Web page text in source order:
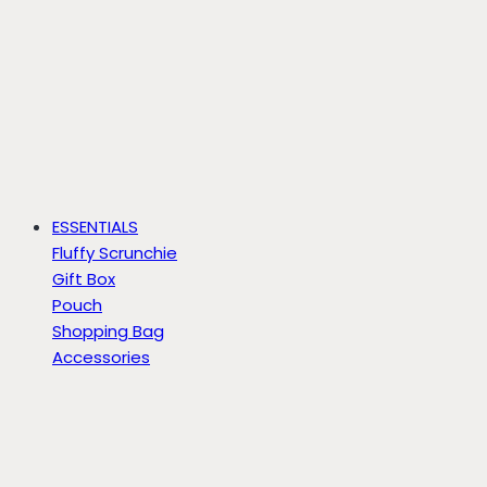
ESSENTIALS
Fluffy Scrunchie
Gift Box
Pouch
Shopping Bag
Accessories